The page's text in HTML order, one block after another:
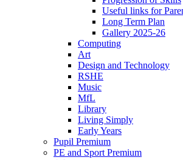
Useful links for
Long Term Plan
Gallery 2025-26
Computing
Art
Design and Technology
RSHE
Music
MfL
Library
Living Simply
Early Years
Pupil Premium
PE and Sport Premium